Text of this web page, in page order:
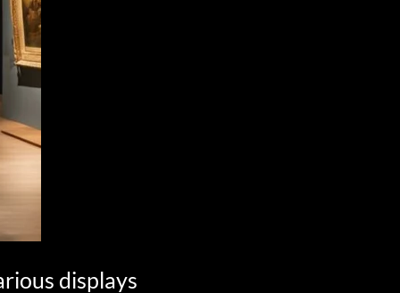
displays